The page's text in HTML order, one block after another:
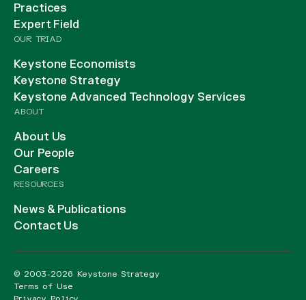
Practices
Expert Field
OUR TRIAD
Keystone Economists
Keystone Strategy
Keystone Advanced Technology Services
ABOUT
About Us
Our People
Careers
RESOURCES
News & Publications
Contact Us
© 2003-2026 Keystone Strategy
Terms of Use